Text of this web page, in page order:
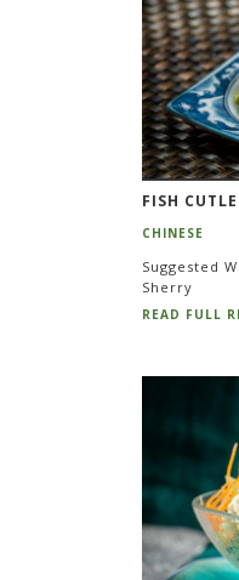
FISH
CHINESE
Suggested
Sherry
READ FULL